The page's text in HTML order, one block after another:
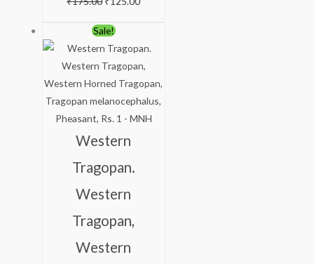
Sale!
Western
Tragopan.
Western
Tragopan,
Western
Original
price
was:
₹175.00.
price
is:
₹125.00.